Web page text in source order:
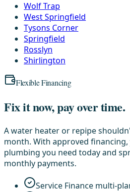
Wolf Trap
West Springfield
Tysons Corner
Springfield
Rosslyn
Shirlington
Flexible Financing
Fix it now, pay over time.
A water heater or repipe
month. With approved
plumbing you need today and
monthly payments.
Service Finance multi-